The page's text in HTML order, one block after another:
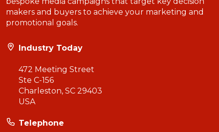
makers and buyers to achieve your marketing and
promotional goals.
Industry Today
472 Meeting Street
Ste C-156
Charleston, SC 29403
USA
Telephone